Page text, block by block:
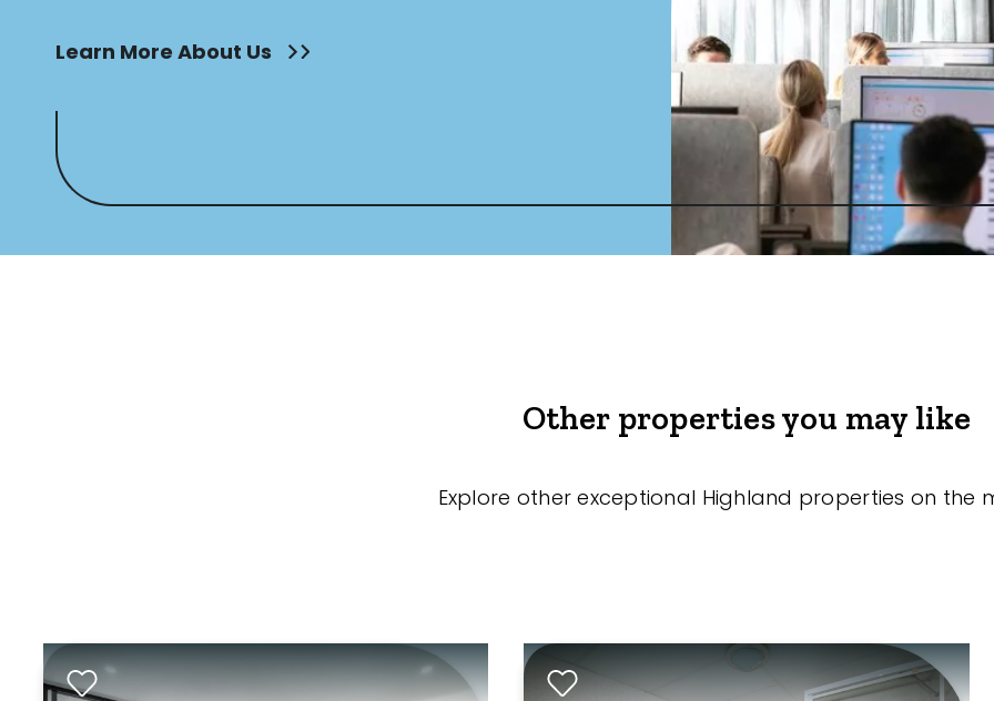
Learn More About Us
Other properties you may like
Explore other exceptional Highland properties on the